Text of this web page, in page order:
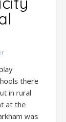
there
in rural
at the
was